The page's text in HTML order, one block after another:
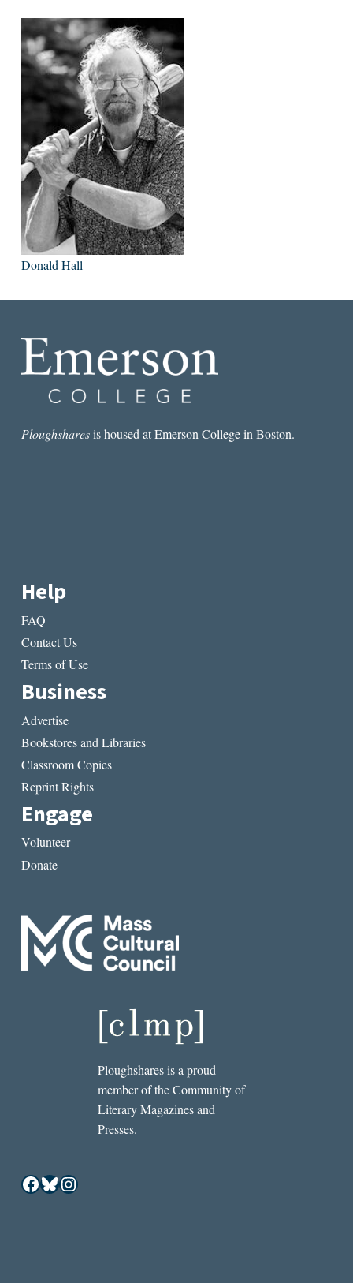
Donald Hall
Ploughsharesis housed at Emerson College in Boston.
Help
FAQ
Contact Us
Terms of Use
Business
Advertise
Bookstores and Libraries
Classroom Copies
Reprint Rights
Engage
Volunteer
Donate
Ploughshares is a proud
member of the Community of
Literary Magazines and
Presses.
Facebook
Bluesky
Instagram